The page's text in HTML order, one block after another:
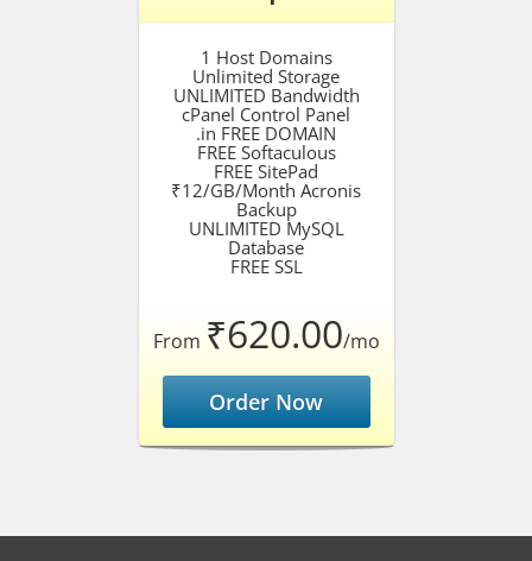
1 Host Domains
Unlimited Storage
UNLIMITED Bandwidth
cPanel Control Panel
.in FREE DOMAIN
FREE Softaculous
FREE SitePad
₹12/GB/Month Acronis
Backup
UNLIMITED MySQL
Database
FREE SSL
From ₹620.00/mo
Order Now